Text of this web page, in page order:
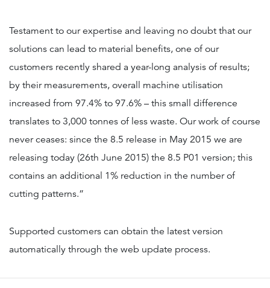
Testament to our expertise and leaving no doubt that our
solutions can lead to material benefits, one of our
customers recently shared a year-long analysis of results;
by their measurements, overall machine utilisation
increased from 97.4% to 97.6% – this small difference
translates to 3,000 tonnes of less waste. Our work of course
never ceases: since the 8.5 release in May 2015 we are
releasing today (26th June 2015) the 8.5 P01 version; this
contains an additional 1% reduction in the number of
cutting patterns.”
Supported customers can obtain the latest version
automatically through the web update process.